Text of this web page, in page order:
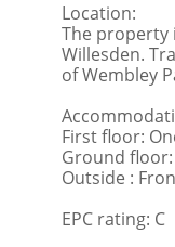
Location:
The property
Willesden.
of Wembley
First floor:
Ground
Outside :
EPC rating: C